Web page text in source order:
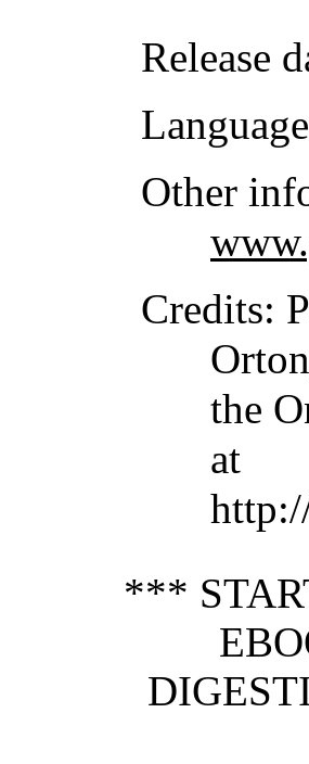
Release
Language
Other
Credits:
the
at
***